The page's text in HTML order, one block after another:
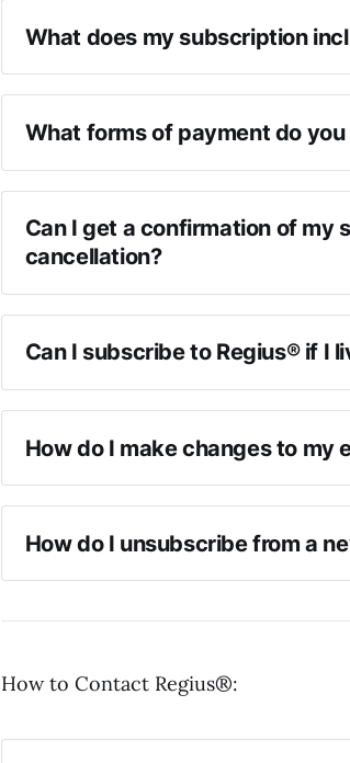
What does my subscription
What forms of payment do
Can I get a confirmation of my
cancellation?
Can I subscribe to Regius® if I
How do I make changes to my
How do I unsubscribe from a
How to Contact Regius®: